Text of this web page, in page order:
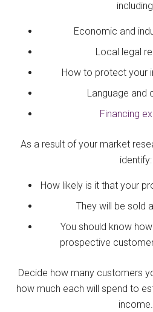
Economic and
Local legal
How to protect your
Language and
Financing
As a result of your market
identify:
How likely is it that your
They will be sold
You should know
prospective
Decide how many customers
how much each will spend to
income.